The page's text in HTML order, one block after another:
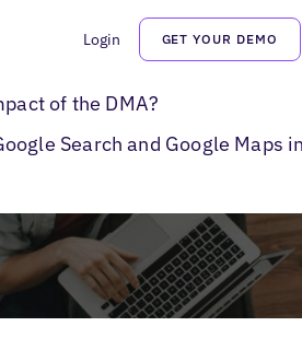
Login GET YOUR DEMO
Maps
of the DMA?
Search and Google Maps